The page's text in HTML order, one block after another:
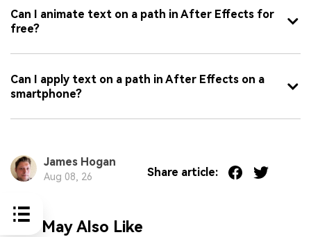
Can I animate text on a path in After Effects for
free?
Can I apply text on a path in After Effects on a
smartphone?
James Hogan
Aug 08, 26 Share article:
You May Also Like